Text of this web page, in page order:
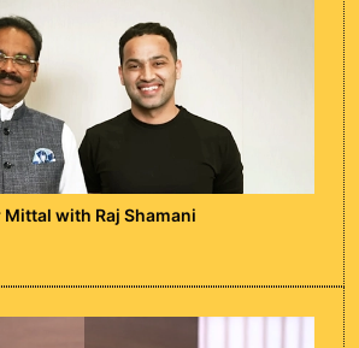
Mittal with Raj Shamani
podcast episode with Harsh
dive into his journey as a
explore the realities of
digital world, discuss his
a sustainable creative